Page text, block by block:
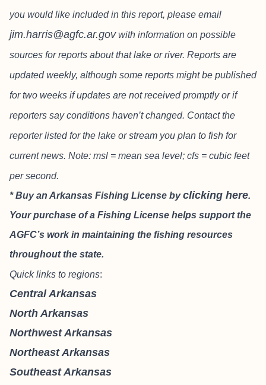
you would like included in this report, please email
jim.harris@agfc.ar.govwith information on possible
sources for reports about that lake or river. Reports are
updated weekly, although some reports might be published
for two weeks if updates are not received promptly or if
reporters say conditions haven’t changed. Contact the
reporter listed for the lake or stream you plan to fish for
current news. Note: msl = mean sea level; cfs = cubic feet
per second.
* Buy an Arkansas Fishing License byclicking here.
Your purchase of a Fishing License helps support the
AGFC’s work in maintaining the fishing resources
throughout the state.
Quick links to regions:
Central Arkansas
North Arkansas
Northwest Arkansas
Northeast Arkansas
Southeast Arkansas